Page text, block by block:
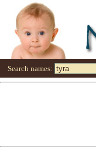
Search names: